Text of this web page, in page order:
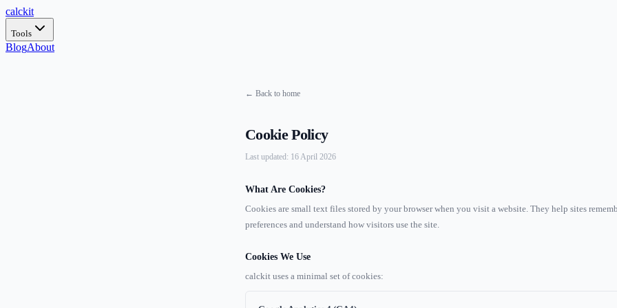
calckit
Tools
BlogAbout
← Back to home
Cookie Policy
Last updated: 16 April 2026
What Are Cookies?
Cookies are small text files stored by your browser when you visit a website. They help sites
preferences and understand how visitors use the site.
Cookies We Use
calckit uses a minimal set of cookies: